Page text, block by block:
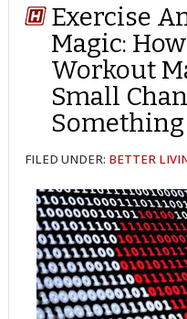
Exercise
Magic:
Workout
Small
Something
FILED UNDER: BETTER